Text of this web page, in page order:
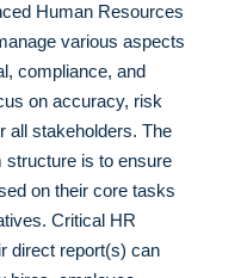
Human Resources
various aspects
compliance, and
on accuracy, risk
all stakeholders. The
structure is to ensure
on their core tasks
Critical HR
direct report(s) can